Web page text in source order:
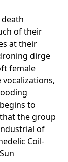
of their
at their
dirge
female
to
the group
of
Coil-